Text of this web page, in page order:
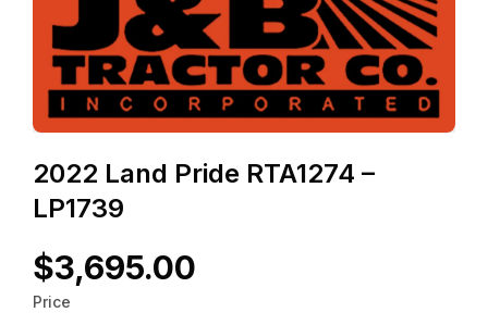
2022 Land Pride RTA1274 –
LP1739
$3,695.00
Price